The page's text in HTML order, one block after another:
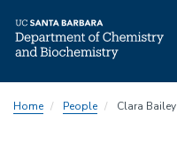
toHome People Clara Bailey